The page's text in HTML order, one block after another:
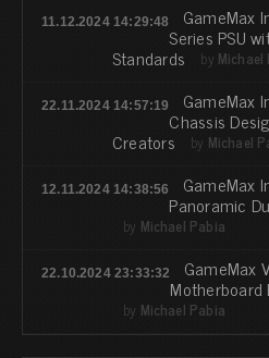
11.12.2024 14:29:48 GameMax
Series PSU
Standards by Michael
22.11.2024 14:57:19 GameMax
Chassis
Creators by Michael
12.11.2024 14:38:56 GameMax
Panoramic
by Michael Pabia
22.10.2024 23:33:32 GameMax
Motherboard
by Michael Pabia